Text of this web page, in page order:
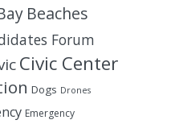
Beaches
Forum
Civic Center
Dogs Drones
Emergency